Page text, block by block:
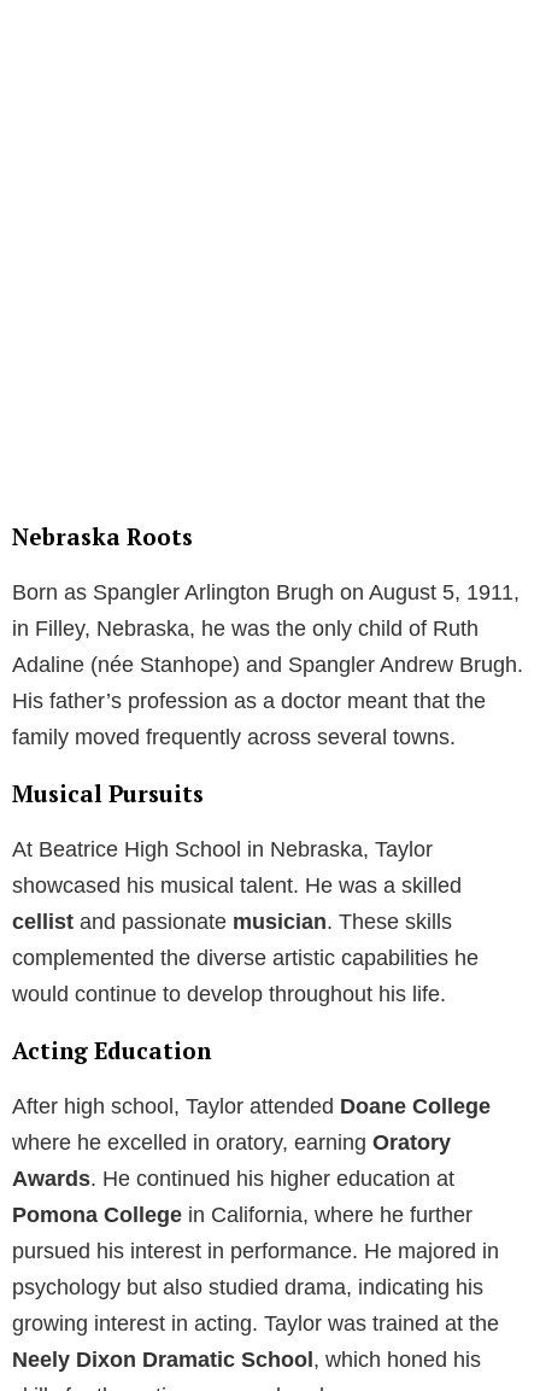
Nebraska Roots
Born as Spangler Arlington Brugh on August 5, 1911,
in Filley, Nebraska, he was the only child of Ruth
Adaline (née Stanhope) and Spangler Andrew Brugh.
His father’s profession as a doctor meant that the
family moved frequently across several towns.
Musical Pursuits
At Beatrice High School in Nebraska, Taylor
showcased his musical talent. He was a skilled
cellist and passionate musician. These skills
complemented the diverse artistic capabilities he
would continue to develop throughout his life.
Acting Education
After high school, Taylor attended Doane College
where he excelled in oratory, earning Oratory
Awards. He continued his higher education at
Pomona College in California, where he further
pursued his interest in performance. He majored in
psychology but also studied drama, indicating his
growing interest in acting. Taylor was trained at the
Neely Dixon Dramatic School, which honed his